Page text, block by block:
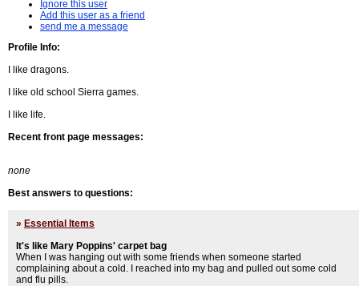
Ignore this user
Add this user as a friend
send me a message
Profile Info:
I like dragons.
I like old school Sierra games.
I like life.
Recent front page messages:
none
Best answers to questions:
» Essential Items
It's like Mary Poppins' carpet bag
When I was hanging out with some friends when someone started
complaining about a cold. I reached into my bag and pulled out some cold
and flu pills.